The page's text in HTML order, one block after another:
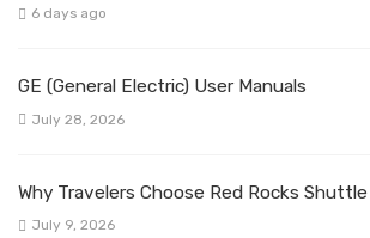
6 days ago
GE (General Electric) User Manuals
July 28, 2026
Why Travelers Choose Red Rocks Shuttle
July 9, 2026